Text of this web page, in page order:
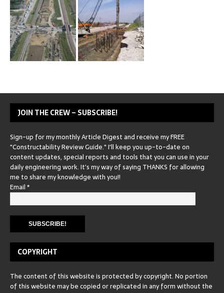
JOIN THE CREW – SUBSCRIBE!
Sign-up for my monthly Article Digest and receive my FREE
"Constructability Review Guide." I'll keep you up-to-date on
content updates, special reports and tools that you can use in your
daily engineering work. It's my way of saying THANKS for allowing
me to share my knowledge with you!!
Email*
COPYRIGHT
The content of this website is protected by copyright. No portion
of this website may be copied or replicated in any form without the